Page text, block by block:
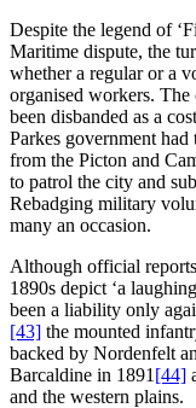
Despite the legend of
Maritime dispute, the
whether a regular or a
organised workers.
been disbanded as a
Parkes government
from the Picton and
to patrol the city and
Rebadging military
many an occasion.
Although official
1890s depict ‘a
been a liability only
[43] the mounted
backed by Nordenfelt
Barcaldine in 1891 [44]
and the western plains.